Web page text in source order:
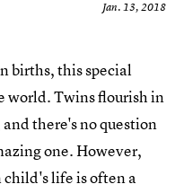
Jan. 13, 2018
births, this special
world. Twins flourish in
there's no question
one. However,
life is often a